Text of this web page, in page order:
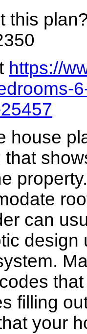
this
https://
house
can
filling
your